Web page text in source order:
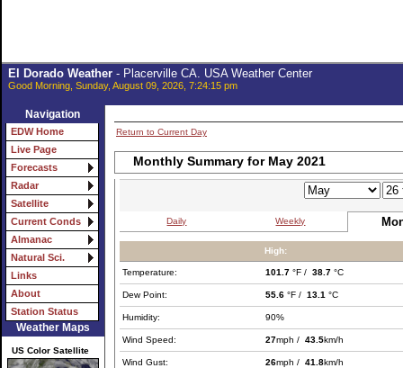
El Dorado Weather- Placerville CA. USA Weather Center
Good Morning, Sunday, August 09, 2026, 7:24:15 pm
Navigation
EDW Home
Live Page
Forecasts
Radar
Satellite
Current Conds
Almanac
Natural Sci.
Links
About
Station Status
Weather Maps
US Color Satellite
Return to Current Day
Monthly Summary for May 2021
Daily Weekly
High:
Temperature: 101.7 °F / 38.7 °C
Dew Point: 55.6 °F / 13.1 °C
Humidity: 90%
Wind Speed: 27mph / 43.5km/h
Wind Gust: 26mph / 41.8km/h